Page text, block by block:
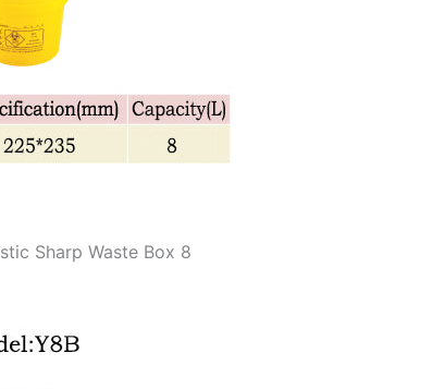
Sharp Waste Box 8